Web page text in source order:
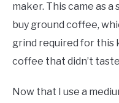
maker. This came as a
buy ground coffee,
grind required for this
coffee that didn’t
Now that I use a